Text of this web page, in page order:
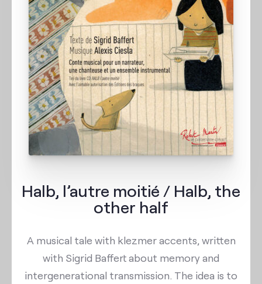
Halb, l’autre moitié / Halb, the
other half
A musical tale with klezmer accents, written
with Sigrid Baffert about memory and
intergenerational transmission. The idea is to